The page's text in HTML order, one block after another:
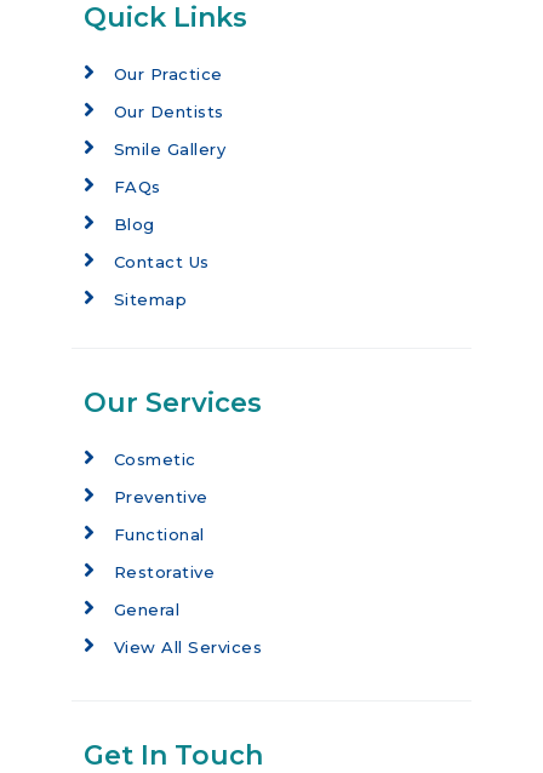
Quick Links
Our Practice
Our Dentists
Smile Gallery
FAQs
Blog
Contact Us
Sitemap
Our Services
Cosmetic
Preventive
Functional
Restorative
General
View All Services
Get In Touch